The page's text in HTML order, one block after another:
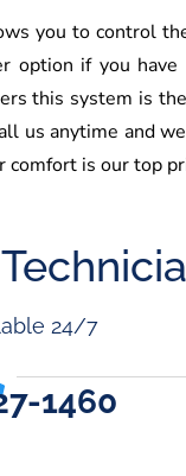
you to control
option if you
this system is
us anytime and
comfort is our top
24/7
1460